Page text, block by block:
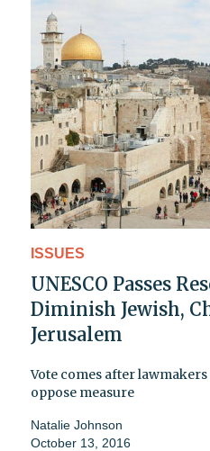
ISSUES
UNESCO Passes
Diminish Jewish,
Jerusalem
Vote comes after
oppose measure
Natalie Johnson
October 13, 2016